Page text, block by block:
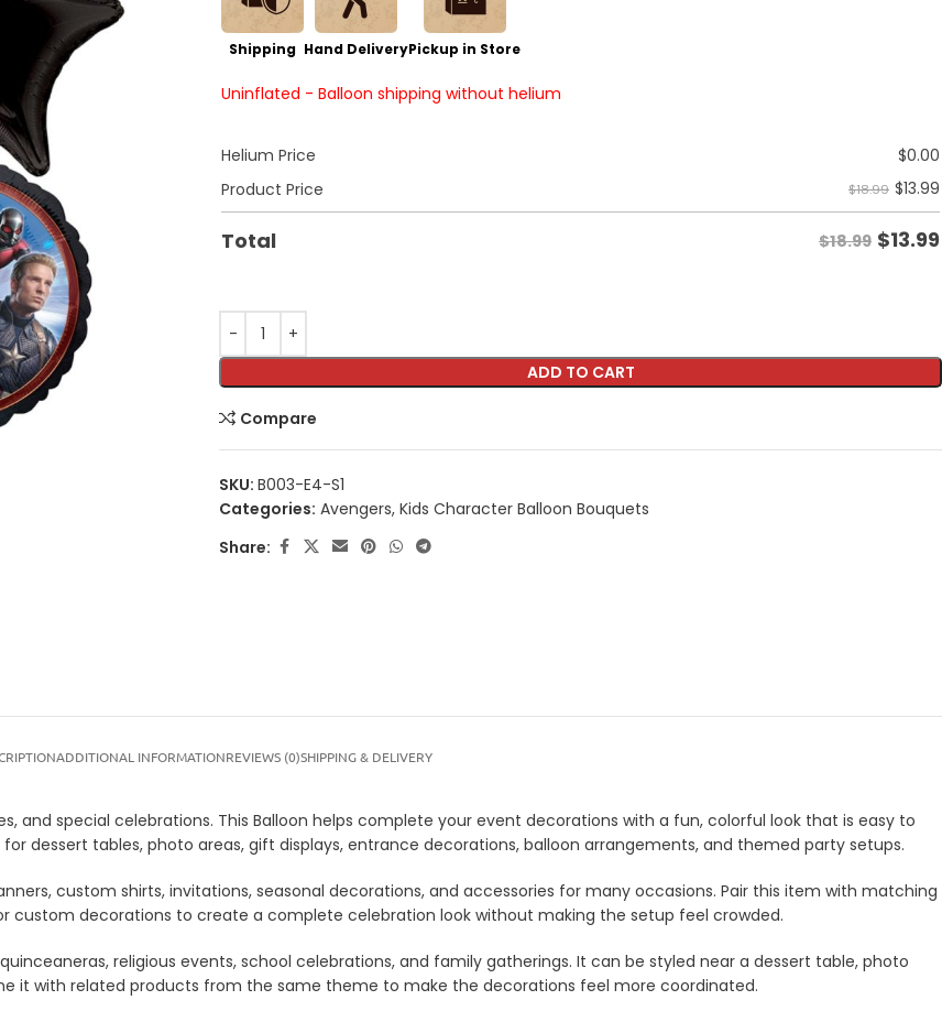
Shipping Hand DeliveryPickup in Store
Uninflated - Balloon shipping without helium
Helium Price $0.00
Product Price
$18.99 $13.99
Total $18.99 $13.99
ADD TO CART
Compare
SKU: B003-E4-S1
Categories: Avengers, Kids Character Balloon Bouquets
Share:
ADDITIONAL INFORMATIONREVIEWS (0)SHIPPING & DELIVERY
and special celebrations. This Balloon helps complete your event decorations with a fun, colorful look that is easy to
dessert tables, photo areas, gift displays, entrance decorations, balloon arrangements, and themed party setups.
custom shirts, invitations, seasonal decorations, and accessories for many occasions. Pair this item with matching
custom decorations to create a complete celebration look without making the setup feel crowded.
religious events, school celebrations, and family gatherings. It can be styled near a dessert table, photo
it with related products from the same theme to make the decorations feel more coordinated.